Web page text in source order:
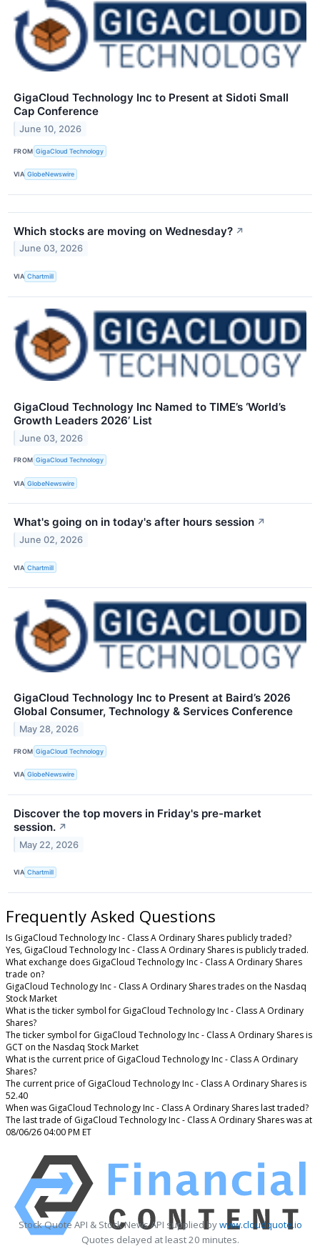
GigaCloud Technology Inc to Present at Sidoti Small
Cap Conference
June 10, 2026
FROM GigaCloud Technology
VIA GlobeNewswire
Which stocks are moving on Wednesday? ↗
June 03, 2026
VIA Chartmill
GigaCloud Technology Inc Named to TIME’s ‘World’s
Growth Leaders 2026’ List
June 03, 2026
FROM GigaCloud Technology
VIA GlobeNewswire
What's going on in today's after hours session ↗
June 02, 2026
VIA Chartmill
GigaCloud Technology Inc to Present at Baird’s 2026
Global Consumer, Technology & Services Conference
May 28, 2026
FROM GigaCloud Technology
VIA GlobeNewswire
Discover the top movers in Friday's pre-market
session. ↗
May 22, 2026
VIA Chartmill
Frequently Asked Questions
Is GigaCloud Technology Inc - Class A Ordinary Shares publicly traded?
Yes, GigaCloud Technology Inc - Class A Ordinary Shares is publicly traded.
What exchange does GigaCloud Technology Inc - Class A Ordinary Shares
trade on?
GigaCloud Technology Inc - Class A Ordinary Shares trades on the Nasdaq
Stock Market
What is the ticker symbol for GigaCloud Technology Inc - Class A Ordinary
Shares?
The ticker symbol for GigaCloud Technology Inc - Class A Ordinary Shares is
GCT on the Nasdaq Stock Market
What is the current price of GigaCloud Technology Inc - Class A Ordinary
Shares?
The current price of GigaCloud Technology Inc - Class A Ordinary Shares is
52.40
When was GigaCloud Technology Inc - Class A Ordinary Shares last traded?
The last trade of GigaCloud Technology Inc - Class A Ordinary Shares was at
08/06/26 04:00 PM ET
Stock Quote API & Stock News API supplied bywww.cloudquote.io
Quotes delayed at least 20 minutes.